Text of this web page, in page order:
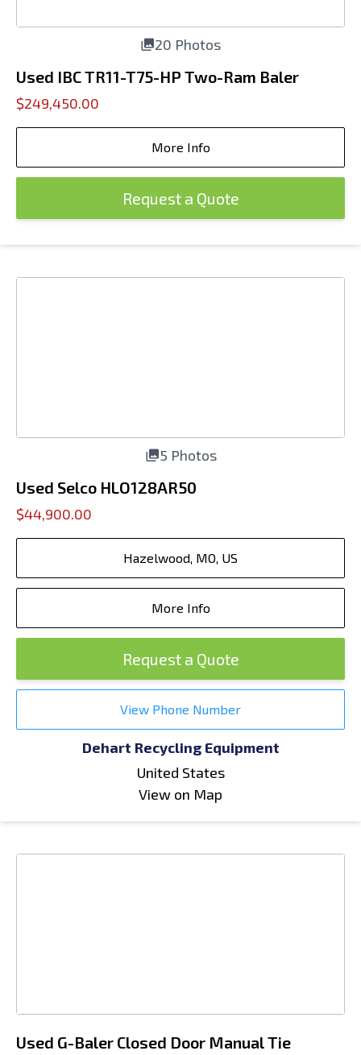
20 Photos
Used IBC TR11-T75-HP Two-Ram Baler
$249,450.00
More Info
Request a Quote
5 Photos
Used Selco HLO128AR50
$44,900.00
Hazelwood, MO, US
More Info
Request a Quote
View Phone Number
Dehart Recycling Equipment
United States
View on Map
Used G-Baler Closed Door Manual Tie